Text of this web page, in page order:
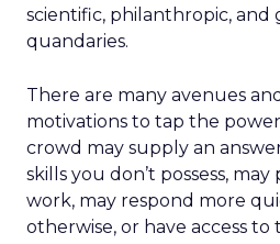
scientific, philanthropic, and
quandaries.
There are many avenues
motivations to tap the
crowd may supply an
skills you don’t possess,
work, may respond more
otherwise, or have access to